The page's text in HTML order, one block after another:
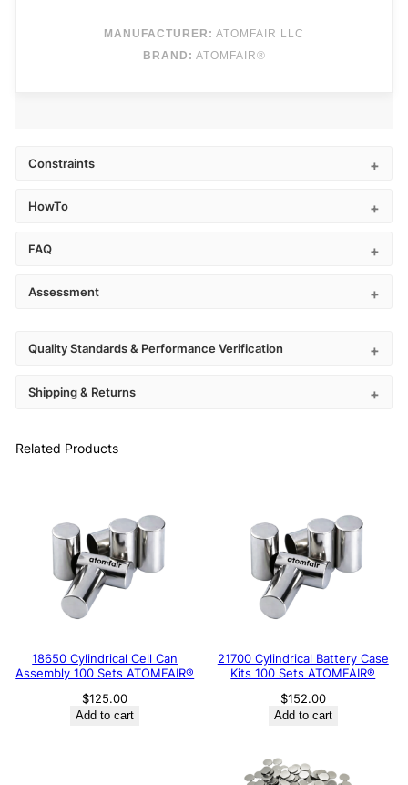
MANUFACTURER: ATOMFAIR LLC
BRAND: ATOMFAIR®
Constraints
HowTo
FAQ
Assessment
Quality Standards & Performance Verification
Shipping & Returns
Related Products
18650 Cylindrical Cell Can
Assembly 100 Sets ATOMFAIR®
$125.00
Add to cart
21700 Cylindrical Battery Case
Kits 100 Sets ATOMFAIR®
$152.00
Add to cart